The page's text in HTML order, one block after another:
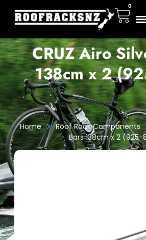
0
CRUZ Airo
138cm x 2
Home > Roof Rack Components
Bars 138cm x 2